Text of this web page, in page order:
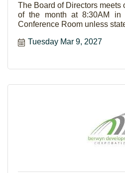
The Board of Directors meets
of the month at 8:30AM in
Conference Room unless
Tuesday Mar 9, 2027